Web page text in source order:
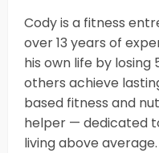
Cody is a fitness
over 13 years of
his own life by losing
others achieve
based fitness and
helper — dedicated
living above average.